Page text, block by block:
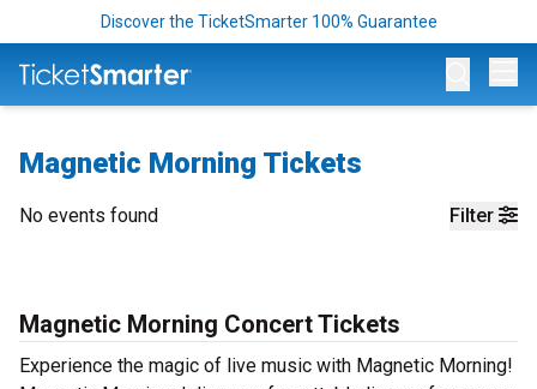
Discover the TicketSmarter 100% Guarantee
Magnetic Morning Tickets
Filter
No events found
Magnetic Morning Concert Tickets
Experience the magic of live music with Magnetic Morning!